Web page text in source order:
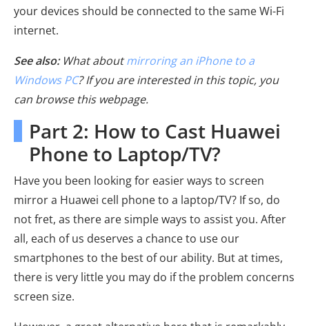
your devices should be connected to the same Wi-Fi
internet.
See also:What aboutmirroring an iPhone to a
Windows PC? If you are interested in this topic, you
can browse this webpage.
Part 2: How to Cast Huawei
Phone to Laptop/TV?
Have you been looking for easier ways to screen
mirror a Huawei cell phone to a laptop/TV? If so, do
not fret, as there are simple ways to assist you. After
all, each of us deserves a chance to use our
smartphones to the best of our ability. But at times,
there is very little you may do if the problem concerns
screen size.